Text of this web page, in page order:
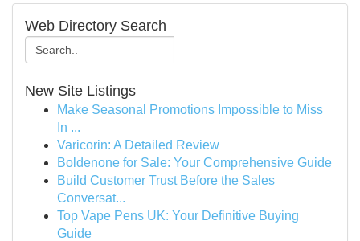
Web Directory Search
New Site Listings
Make Seasonal Promotions Impossible to Miss
In ...
Varicorin: A Detailed Review
Boldenone for Sale: Your Comprehensive Guide
Build Customer Trust Before the Sales
Conversat...
Top Vape Pens UK: Your Definitive Buying
Guide